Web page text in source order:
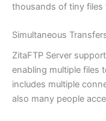
thousands of tiny
Simultaneous
ZitaFTP Server
enabling multiple files
includes multiple
also many people